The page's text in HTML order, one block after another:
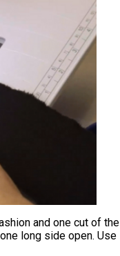
and one cut of the
long side open. Use